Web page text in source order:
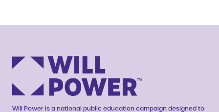
Will Power is a national public education campaign designed to